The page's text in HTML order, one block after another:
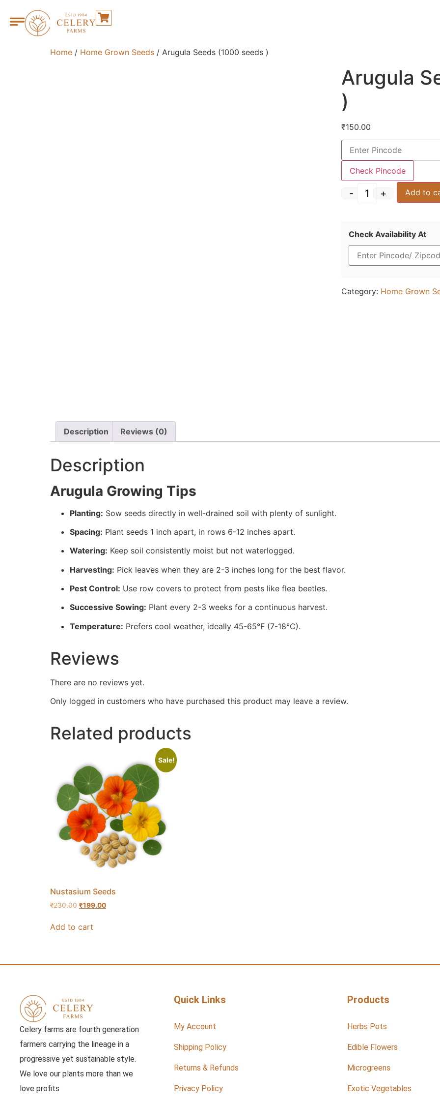
Home / Home Grown Seeds / Arugula Seeds (1000 seeds )
Arugula
)
₹150.00
Check Pincode
- + Add to
Check Availability At
Category: Home Grown
Description Reviews (0)
Description
Arugula Growing Tips
Planting: Sow seeds directly in well-drained soil with plenty of sunlight.
Spacing: Plant seeds 1 inch apart, in rows 6-12 inches apart.
Watering: Keep soil consistently moist but not waterlogged.
Harvesting: Pick leaves when they are 2-3 inches long for the best flavor.
Pest Control: Use row covers to protect from pests like flea beetles.
Successive Sowing: Plant every 2-3 weeks for a continuous harvest.
Temperature: Prefers cool weather, ideally 45-65°F (7-18°C).
Reviews
There are no reviews yet.
Only logged in customers who have purchased this product may leave a review.
Related products
Sale!
Nustasium Seeds
₹230.00 ₹199.00
Add to cart
Celery farms are fourth generation
farmers carrying the lineage in a
progressive yet sustainable style.
We love our plants more than we
love profits
Quick Links
My Account
Shipping Policy
Returns & Refunds
Privacy Policy
Products
Herbs Pots
Edible Flowers
Microgreens
Exotic Vegetables